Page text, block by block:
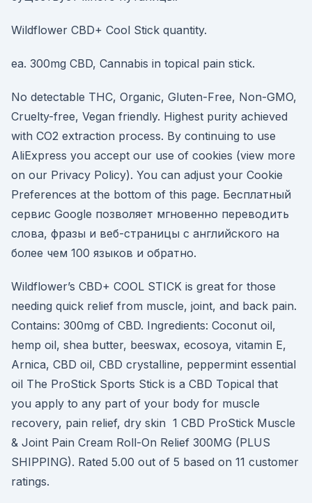
Wildflower CBD+ Cool Stick quantity.
ea. 300mg CBD, Cannabis in topical pain stick.
No detectable THC, Organic, Gluten-Free, Non-GMO,
Cruelty-free, Vegan friendly. Highest purity achieved
with CO2 extraction process. By continuing to use
AliExpress you accept our use of cookies (view more
on our Privacy Policy). You can adjust your Cookie
Preferences at the bottom of this page. Бесплатный
сервис Google позволяет мгновенно переводить
слова, фразы и веб-страницы с английского на
более чем 100 языков и обратно.
Wildflower’s CBD+ COOL STICK is great for those
needing quick relief from muscle, joint, and back pain.
Contains: 300mg of CBD. Ingredients: Coconut oil,
hemp oil, shea butter, beeswax, ecosoya, vitamin E,
Arnica, CBD oil, CBD crystalline, peppermint essential
oil The ProStick Sports Stick is a CBD Topical that
you apply to any part of your body for muscle
recovery, pain relief, dry skin 1 CBD ProStick Muscle
& Joint Pain Cream Roll-On Relief 300MG (PLUS
SHIPPING). Rated 5.00 out of 5 based on 11 customer
ratings.